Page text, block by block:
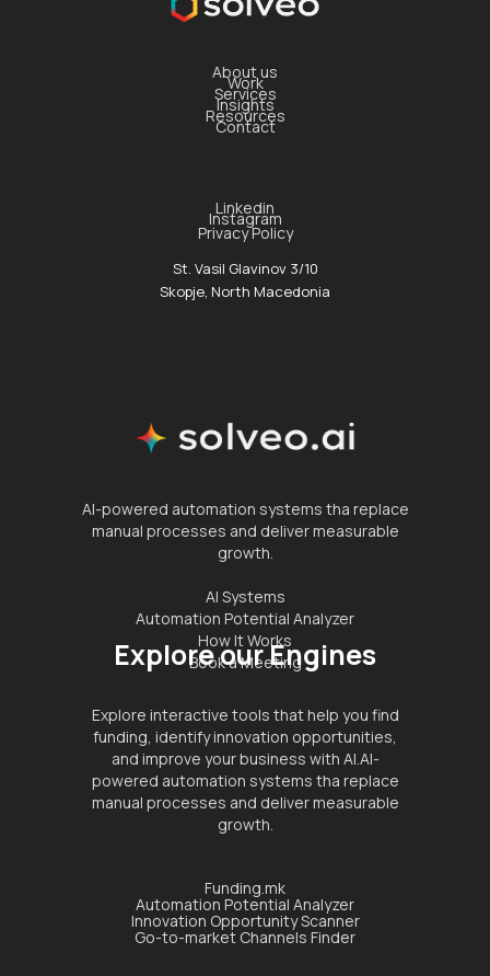
About us
Work
Services
Insights
Resources
Contact
Linkedin
Instagram
Privacy Policy
St. Vasil Glavinov 3/10
Skopje, North Macedonia
AI-powered automation systems tha replace
manual processes and deliver measurable
growth.
AI Systems
Automation Potential Analyzer
How It Works
Book a Meeting
Explore our Engines
Explore interactive tools that help you find
funding, identify innovation opportunities,
and improve your business with AI.AI-
powered automation systems tha replace
manual processes and deliver measurable
growth.
Funding.mk
Automation Potential Analyzer
Innovation Opportunity Scanner
Go-to-market Channels Finder